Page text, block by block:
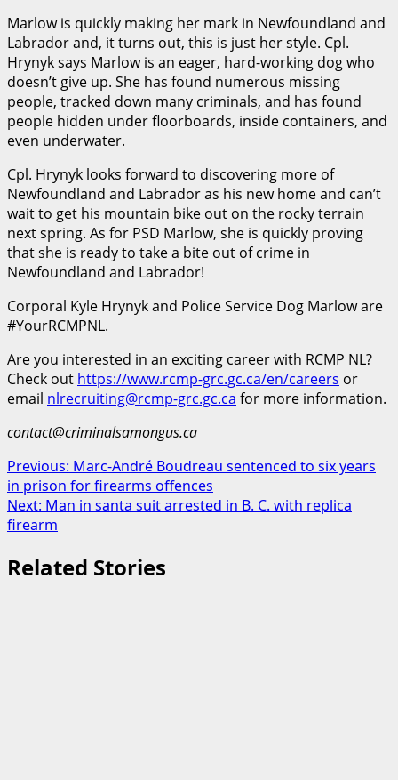
Marlow is quickly making her mark in Newfoundland and
Labrador and, it turns out, this is just her style. Cpl.
Hrynyk says Marlow is an eager, hard-working dog who
doesn’t give up. She has found numerous missing
people, tracked down many criminals, and has found
people hidden under floorboards, inside containers, and
even underwater.
Cpl. Hrynyk looks forward to discovering more of
Newfoundland and Labrador as his new home and can’t
wait to get his mountain bike out on the rocky terrain
next spring. As for PSD Marlow, she is quickly proving
that she is ready to take a bite out of crime in
Newfoundland and Labrador!
Corporal Kyle Hrynyk and Police Service Dog Marlow are
#YourRCMPNL.
Are you interested in an exciting career with RCMP NL?
Check out https://www.rcmp-grc.gc.ca/en/careers or
email nlrecruiting@rcmp-grc.gc.ca for more information.
contact@criminalsamongus.ca
Post
navigation
Previous: Marc-André Boudreau sentenced to six years
in prison for firearms offences
Next: Man in santa suit arrested in B. C. with replica
firearm
Related Stories